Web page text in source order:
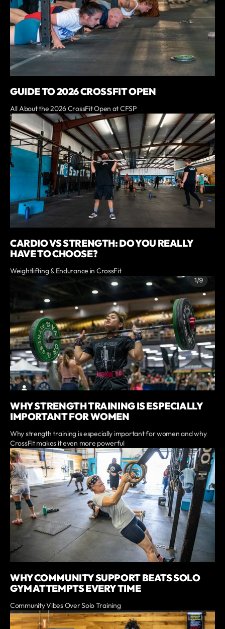
GUIDE TO 2026 CROSSFIT OPEN
All About the 2026 CrossFit Open at CFSP
CARDIO VS STRENGTH: DO YOU REALLY
HAVE TO CHOOSE?
Weightlifting & Endurance in CrossFit
WHY STRENGTH TRAINING IS ESPECIALLY
IMPORTANT FOR WOMEN
Why strength training is especially important for women and why
CrossFit makes it even more powerful
WHY COMMUNITY SUPPORT BEATS SOLO
GYM ATTEMPTS EVERY TIME
Community Vibes Over Solo Training